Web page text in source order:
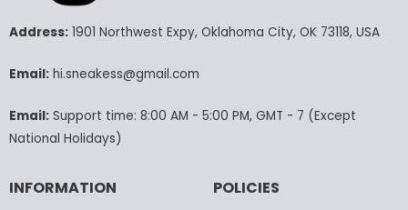
may
chosen
product
page
may
the
product
Address:1901 Northwest Expy, Oklahoma City, OK 73118, USA
Email:hi.sneakess@gmail.com
Email:Support time: 8:00 AM - 5:00 PM, GMT - 7 (Except
National Holidays)
INFORMATION POLICIES